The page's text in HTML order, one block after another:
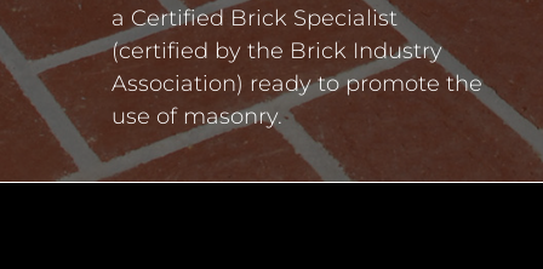
a Certified Brick Specialist
(certified by the Brick Industry
Association) ready to promote the
use of masonry.